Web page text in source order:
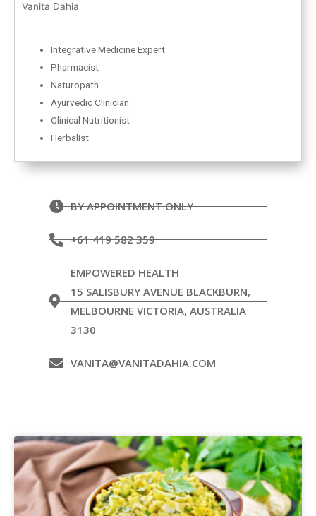
Vanita Dahia
Integrative Medicine Expert
Pharmacist
Naturopath
Ayurvedic Clinician
Clinical Nutritionist
Herbalist
BY APPOINTMENT ONLY
+61 419 582 359
EMPOWERED HEALTH
15 SALISBURY AVENUE BLACKBURN,
MELBOURNE VICTORIA, AUSTRALIA
3130
VANITA@VANITADAHIA.COM